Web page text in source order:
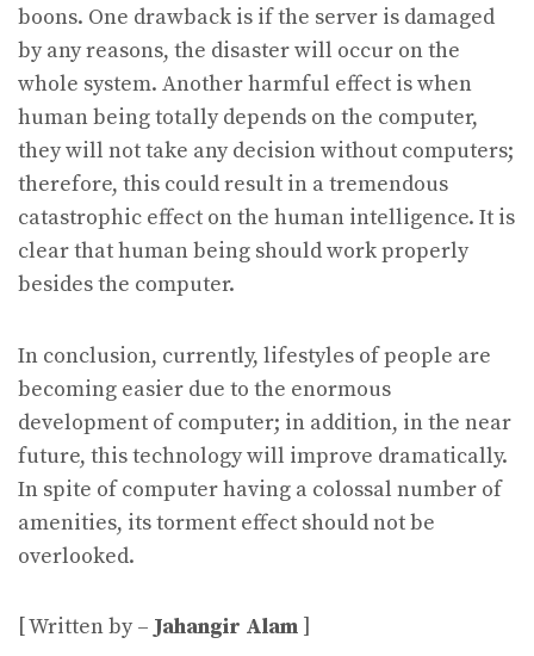
boons. One drawback is if the server is damaged
by any reasons, the disaster will occur on the
whole system. Another harmful effect is when
human being totally depends on the computer,
they will not take any decision without computers;
therefore, this could result in a tremendous
catastrophic effect on the human intelligence. It is
clear that human being should work properly
besides the computer.
In conclusion, currently, lifestyles of people are
becoming easier due to the enormous
development of computer; in addition, in the near
future, this technology will improve dramatically.
In spite of computer having a colossal number of
amenities, its torment effect should not be
overlooked.
[ Written by – Jahangir Alam ]